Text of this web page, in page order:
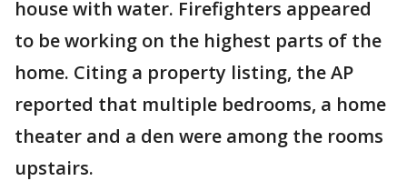
house with water. Firefighters appeared
to be working on the highest parts of the
home. Citing a property listing, the AP
reported that multiple bedrooms, a home
theater and a den were among the rooms
upstairs.